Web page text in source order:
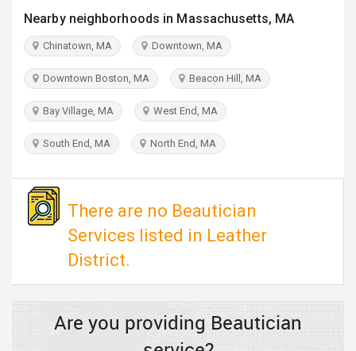
TRAVEL
INDIA
PULSE
Nearby neighborhoods in Massachusetts, MA
Chinatown, MA Downtown, MA
Downtown Boston, MA Beacon Hill, MA
Bay Village, MA West End, MA
South End, MA North End, MA
There are no Beautician
Services listed in Leather
District.
Are you providing Beautician